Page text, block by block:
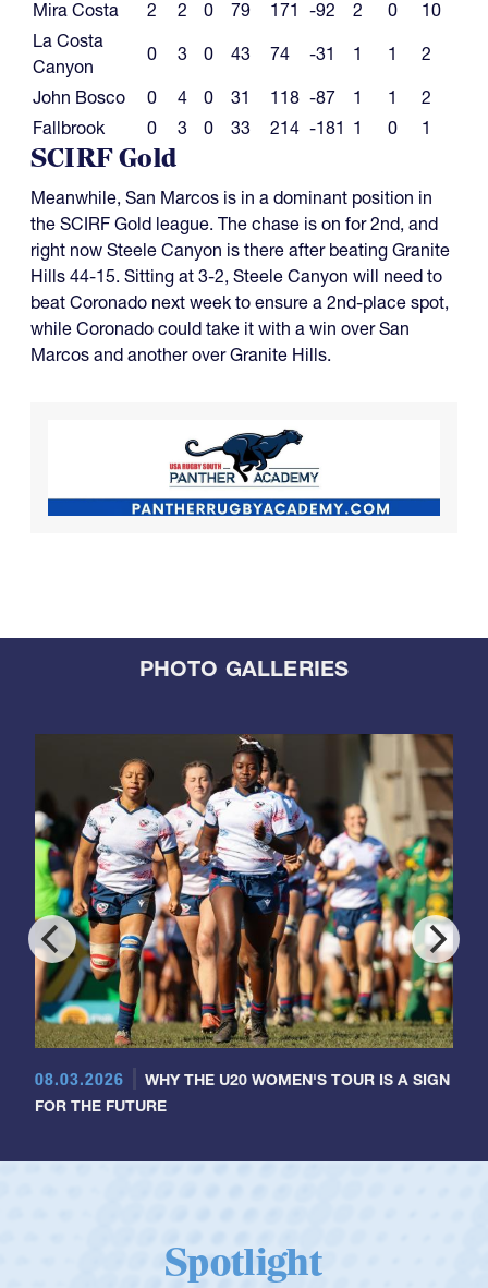
Mira Costa 2 2 0 79 171 -92 2 0
10
La Costa
Canyon
0 3 0 43 74 -31 1 1
2
John Bosco
0 4 0 31 118 -87 1 1
2
Fallbrook
0 3 0 33 214 -181 1 0 1
SCIRF Gold
Meanwhile, San Marcos is in a dominant position in
the SCIRF Gold league. The chase is on for 2nd, and
right now Steele Canyon is there after beating Granite
Hills 44-15. Sitting at 3-2, Steele Canyon will need to
beat Coronado next week to ensure a 2nd-place spot,
while Coronado could take it with a win over San
Marcos and another over Granite Hills.
PHOTO GALLERIES
08.03.2026
WHY THE U20 WOMEN'S TOUR IS A SIGN
FOR THE FUTURE
Spotlight